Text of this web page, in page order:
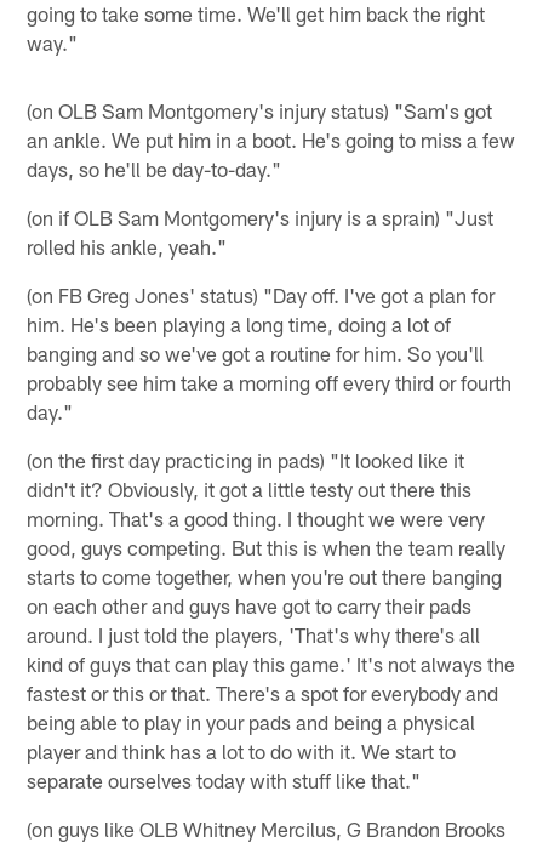
going to take some time. We'll get him back the right
way."
(on OLB Sam Montgomery's injury status) "Sam's got
an ankle. We put him in a boot. He's going to miss a few
days, so he'll be day-to-day."
(on if OLB Sam Montgomery's injury is a sprain) "Just
rolled his ankle, yeah."
(on FB Greg Jones' status) "Day off. I've got a plan for
him. He's been playing a long time, doing a lot of
banging and so we've got a routine for him. So you'll
probably see him take a morning off every third or fourth
day."
(on the first day practicing in pads) "It looked like it
didn't it? Obviously, it got a little testy out there this
morning. That's a good thing. I thought we were very
good, guys competing. But this is when the team really
starts to come together, when you're out there banging
on each other and guys have got to carry their pads
around. I just told the players, 'That's why there's all
kind of guys that can play this game.' It's not always the
fastest or this or that. There's a spot for everybody and
being able to play in your pads and being a physical
player and think has a lot to do with it. We start to
separate ourselves today with stuff like that."
(on guys like OLB Whitney Mercilus, G Brandon Brooks